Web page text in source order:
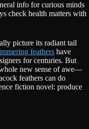
info for curious minds
check health matters with
picture its radiant tail
feathers have
for centuries. But
new sense of awe—
feathers can do
fiction novel: produce